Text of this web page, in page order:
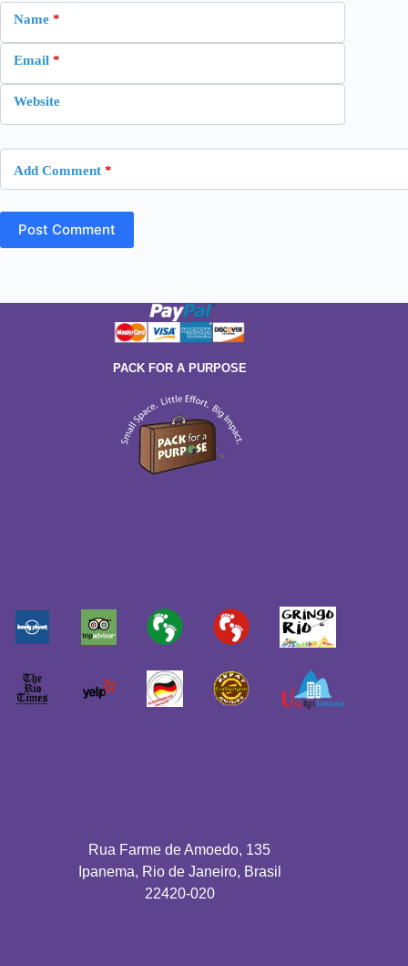
Name *
Email *
Website
Add Comment *
Post Comment
PACK FOR A PURPOSE
Rua Farme de Amoedo, 135
Ipanema, Rio de Janeiro, Brasil
22420-020